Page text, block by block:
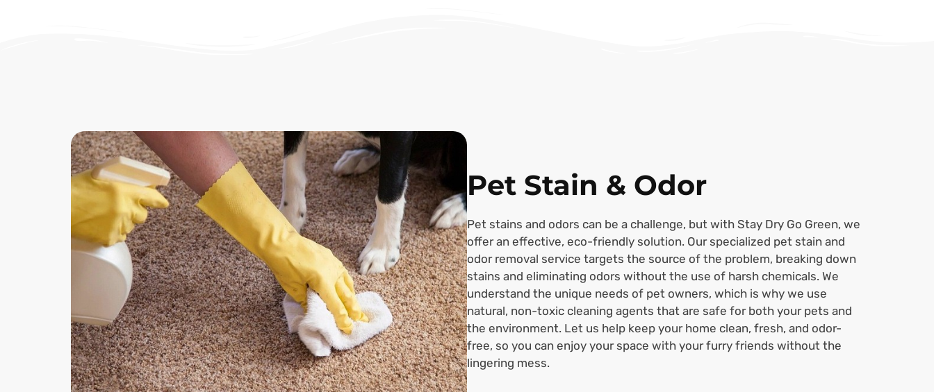
Pet Stain & Odor
Pet stains and odors can be a challenge, but with Stay Dry Go Green, we
offer an effective, eco-friendly solution. Our specialized pet stain and
odor removal service targets the source of the problem, breaking down
stains and eliminating odors without the use of harsh chemicals. We
understand the unique needs of pet owners, which is why we use
natural, non-toxic cleaning agents that are safe for both your pets and
the environment. Let us help keep your home clean, fresh, and odor-
free, so you can enjoy your space with your furry friends without the
lingering mess.